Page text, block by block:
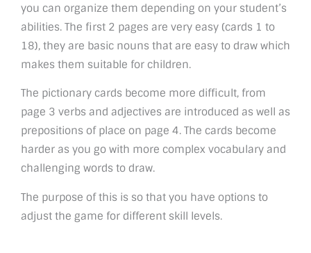
you can organize them depending on your student’s
abilities. The first 2 pages are very easy (cards 1 to
18), they are basic nouns that are easy to draw which
makes them suitable for children.
The pictionary cards become more difficult, from
page 3 verbs and adjectives are introduced as well as
prepositions of place on page 4. The cards become
harder as you go with more complex vocabulary and
challenging words to draw.
The purpose of this is so that you have options to
adjust the game for different skill levels.